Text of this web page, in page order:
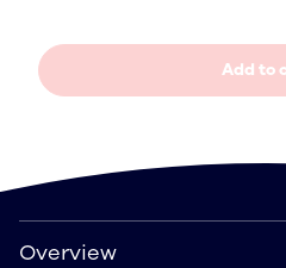
Add to
Overview